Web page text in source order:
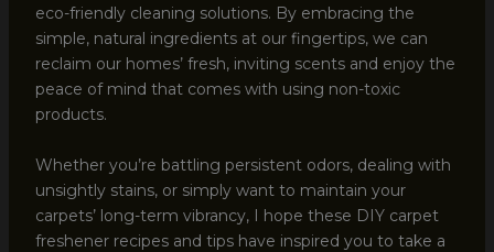
eco-friendly cleaning solutions. By embracing the
simple, natural ingredients at our fingertips, we can
reclaim our homes’ fresh, inviting scents and enjoy the
peace of mind that comes with using non-toxic
products.
Whether you’re battling persistent odors, dealing with
unsightly stains, or simply want to maintain your
carpets’ long-term vibrancy, I hope these DIY carpet
freshener recipes and tips have inspired you to take a